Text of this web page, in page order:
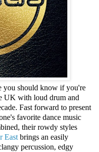
you should know if you're
UK with loud drum and
Fast forward to present
favorite dance music
their rowdy styles
East brings an easily
percussion, edgy